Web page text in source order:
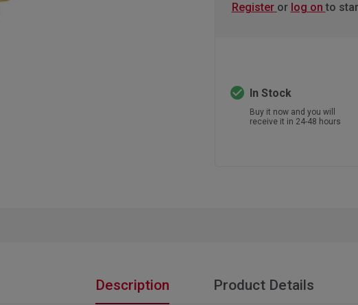
Register or log on to
check_circle In Stock
Buy it now and you will
receive it in 24-48 hours
Description Product Details